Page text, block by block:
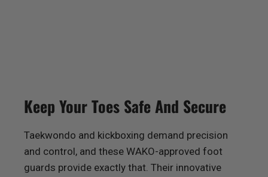
Keep Your Toes Safe And Secure
Taekwondo and kickboxing demand precision
and control, and these WAKO-approved foot
guards provide exactly that. Their innovative